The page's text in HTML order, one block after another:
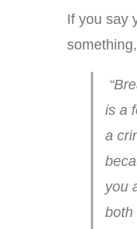
If you say
is a
a
you
both